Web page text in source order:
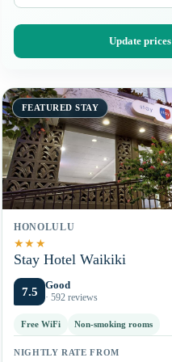
Update prices
FEATURED STAY
HONOLULU
★★★
Stay Hotel Waikiki
7.5 Good
· 592 reviews
Free WiFi Non-smoking rooms
NIGHTLY RATE FROM